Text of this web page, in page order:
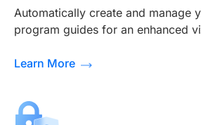
Automatically create and manage
program guides for an enhanced
Learn More